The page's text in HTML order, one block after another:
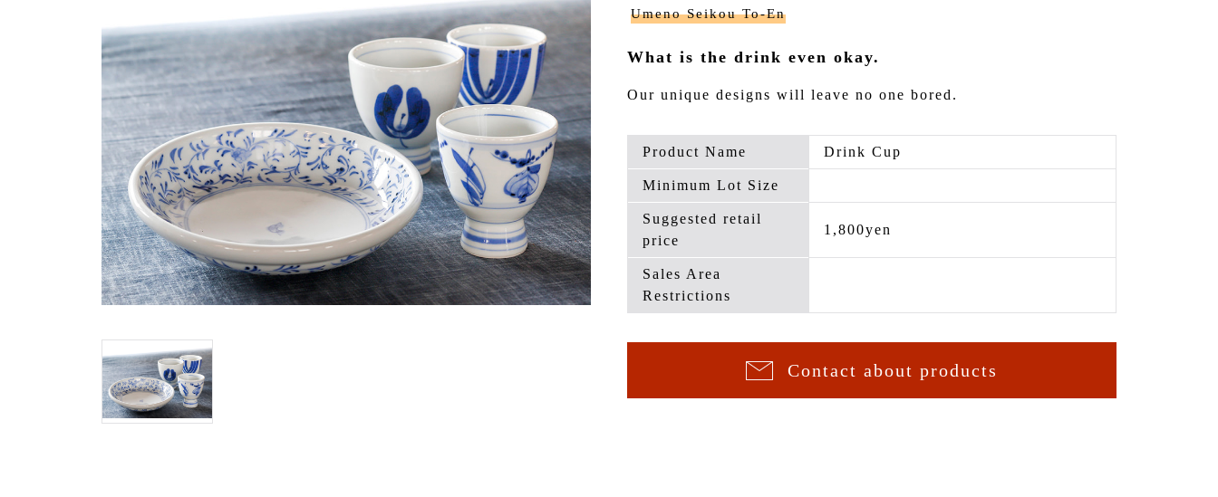
Umeno Seikou To-En
What is the drink even okay.
Our unique designs will leave no one bored.
Product Name Drink Cup
Minimum Lot Size
Suggested retail
price
1,800yen
Sales Area
Restrictions
Contact about products